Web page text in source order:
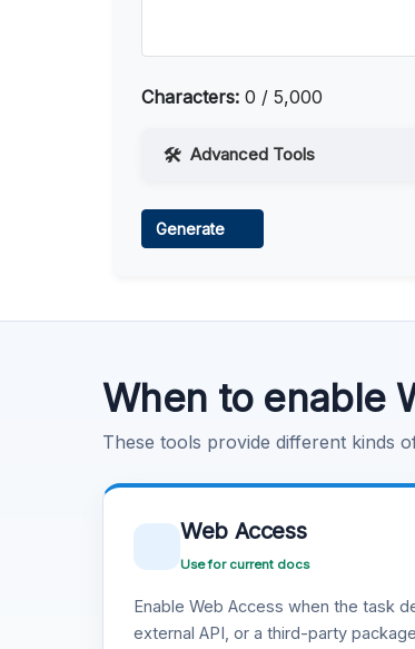
Characters: 0 / 5,000
Advanced Tools
Generate
When to enable
These tools provide different kinds
Web Access
Use for current docs
Enable Web Access when the task
external API, or a third-party